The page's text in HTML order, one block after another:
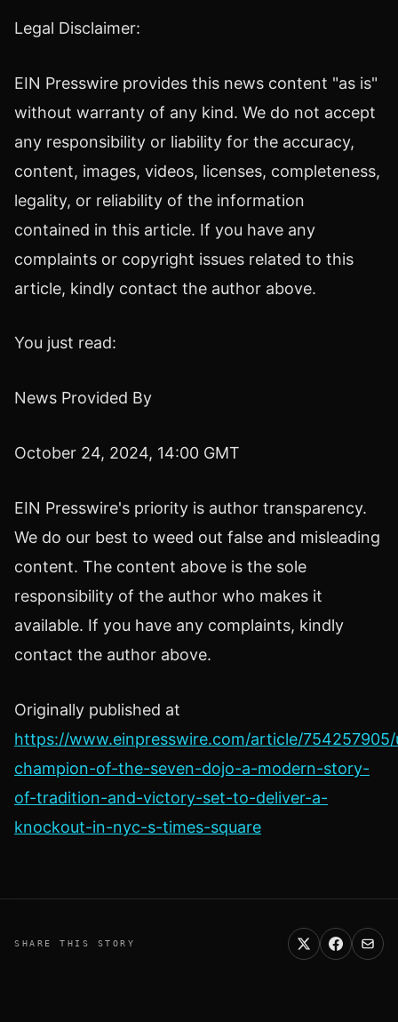
Legal Disclaimer:
EIN Presswire provides this news content "as is"
without warranty of any kind. We do not accept
any responsibility or liability for the accuracy,
content, images, videos, licenses, completeness,
legality, or reliability of the information
contained in this article. If you have any
complaints or copyright issues related to this
article, kindly contact the author above.
You just read:
News Provided By
October 24, 2024, 14:00 GMT
EIN Presswire's priority is author transparency.
We do our best to weed out false and misleading
content. The content above is the sole
responsibility of the author who makes it
available. If you have any complaints, kindly
contact the author above.
Originally published at
https://www.einpresswire.com/article/
champion-of-the-seven-dojo-a-modern-story-
of-tradition-and-victory-set-to-deliver-a-
knockout-in-nyc-s-times-square
SHARE THIS STORY